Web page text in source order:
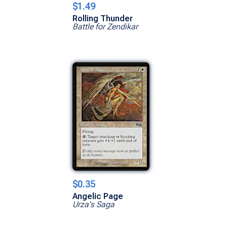
$1.49
Rolling Thunder
Battle for Zendikar
$0.35
Angelic Page
Urza's Saga